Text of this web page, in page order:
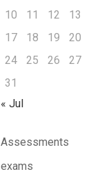
10
11 12 13
17
18 19 20
24
25 26 27
31
« Jul
Assessments
exams